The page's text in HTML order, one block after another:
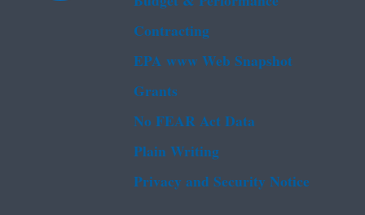
Contracting
EPA www Web Snapshot
Grants
No FEAR Act Data
Plain Writing
Privacy and Security Notice